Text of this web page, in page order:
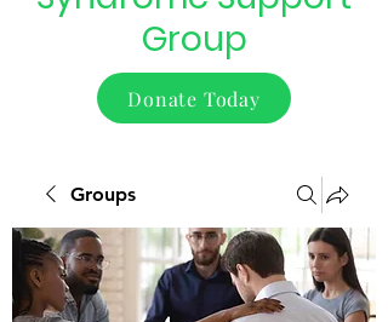
Group
Donate Today
Groups